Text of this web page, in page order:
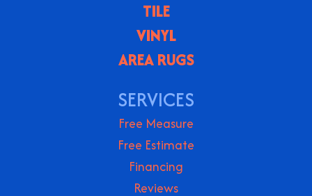
TILE
VINYL
AREA RUGS
SERVICES
Free Measure
Free Estimate
Financing
Reviews